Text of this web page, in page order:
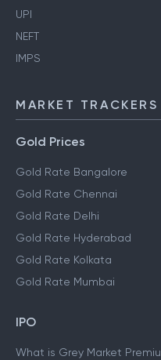
UPI
NEFT
IMPS
MARKET TRACKERS
Gold Prices
Gold Rate Bangalore
Gold Rate Chennai
Gold Rate Delhi
Gold Rate Hyderabad
Gold Rate Kolkata
Gold Rate Mumbai
IPO
What is Grey Market